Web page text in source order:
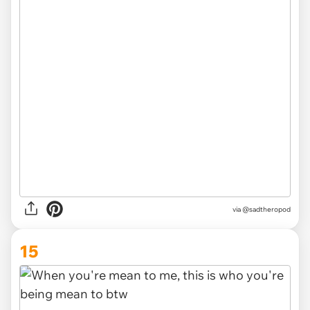
via @sadtheropod
15